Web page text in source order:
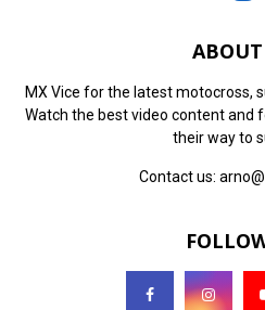
MX Vice for the latest motocross,
Watch the best video content and
their way to
Contact us: